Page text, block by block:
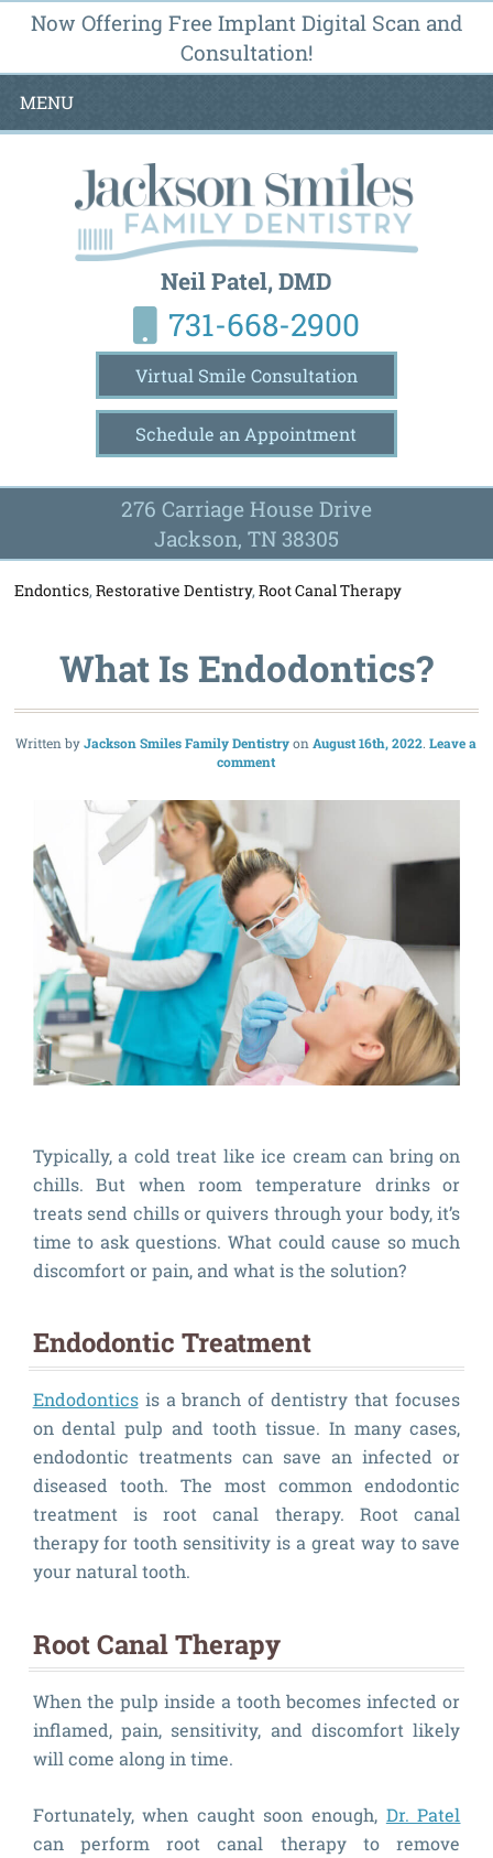
Now Offering Free Implant Digital Scan and
Consultation!
MENU
Neil Patel, DMD
731-668-2900
Virtual Smile Consultation
Schedule an Appointment
276 Carriage House Drive
Jackson, TN 38305
Endontics,Restorative Dentistry,Root Canal Therapy
What Is Endodontics?
Written byJackson Smiles Family Dentistry August 16th, 2022 Leave a
comment
Typically, a cold treat like ice cream can bring on
chills. But when room temperature drinks or
treats send chills or quivers through your body, it’s
time to ask questions. What could cause so much
discomfort or pain, and what is the solution?
Endodontic Treatment
Endodonticsis a branch of dentistry that focuses
on dental pulp and tooth tissue. In many cases,
endodontic treatments can save an infected or
diseased tooth. The most common endodontic
treatment is root canal therapy. Root canal
therapy for tooth sensitivity is a great way to save
your natural tooth.
Root Canal Therapy
When the pulp inside a tooth becomes infected or
inflamed, pain, sensitivity, and discomfort likely
will come along in time.
Fortunately, when caught soon enough, Dr. Patel
can perform root canal therapy to remove